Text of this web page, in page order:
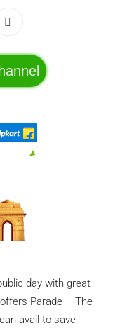
day with great
Parade – The
avail to save